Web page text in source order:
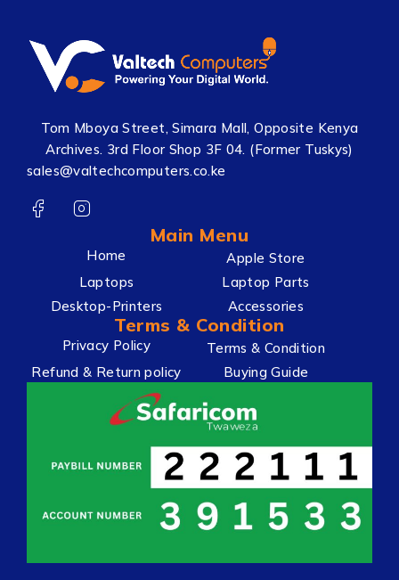
Tom Mboya Street, Simara Mall, Opposite Kenya
Archives. 3rd Floor Shop 3F 04. (Former Tuskys)
sales@valtechcomputers.co.ke
Main Menu
Home
Apple Store
Laptops
Laptop Parts
Desktop-Printers
Accessories
Terms & Condition
Privacy Policy
Terms & Condition
Refund & Return policy
Buying Guide